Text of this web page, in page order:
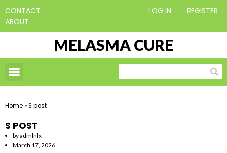
CONTACT
ABOUT
LOG IN REGISTER
MELASMA CURE
Home»S post
S POST
byadmlnlx
March 17, 2026